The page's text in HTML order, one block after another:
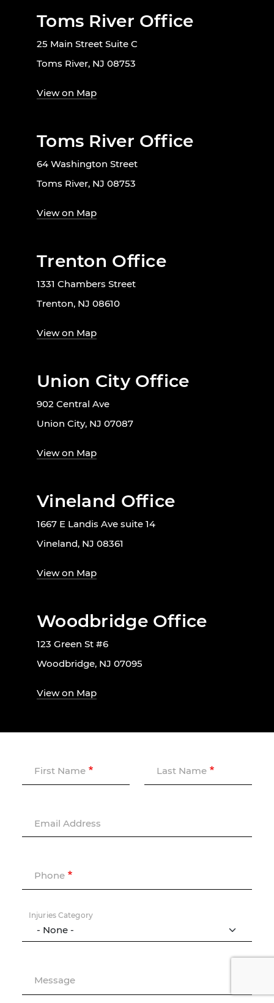
Toms River Office
25 Main Street Suite C
Toms River, NJ 08753
View on Map
Toms River Office
64 Washington Street
Toms River, NJ 08753
View on Map
Trenton Office
1331 Chambers Street
Trenton, NJ 08610
View on Map
Union City Office
902 Central Ave
Union City, NJ 07087
View on Map
Vineland Office
1667 E Landis Ave suite 14
Vineland, NJ 08361
View on Map
Woodbridge Office
123 Green St #6
Woodbridge, NJ 07095
View on Map
First Name Last Name
Email Address
Phone
Injuries Category
Message